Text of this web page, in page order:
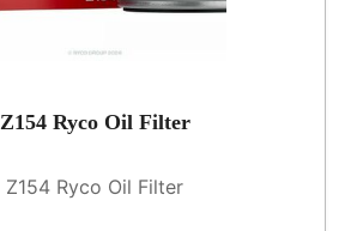
Z154 Ryco Oil Filter
Z154 Ryco Oil Filter